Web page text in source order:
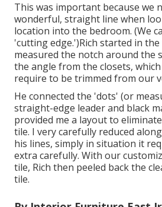
This was important because we
wonderful, straight line when
location into the bedroom. (We
'cutting edge.')Rich started in
measured the notch around the
the angle from the closets,
require to be trimmed from our
He connected the 'dots' (or
straight-edge leader and black
provided me a layout to
tile. I very carefully reduced
his lines, simply in situation it
extra carefully. With our
tile, Rich then peeled back the
tile.